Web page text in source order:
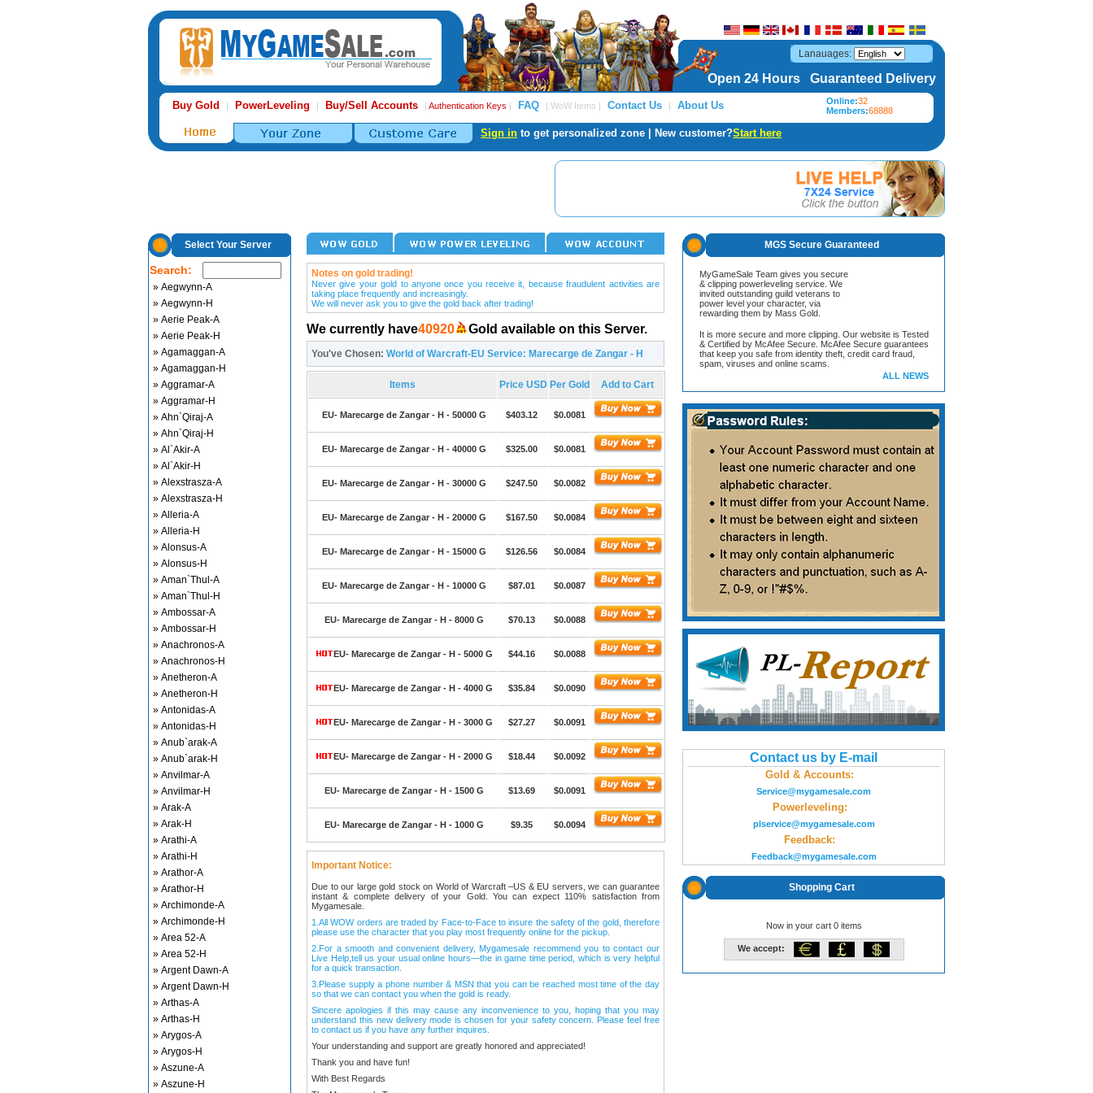
Lanauages:
Open 24 Hours Guaranteed Delivery
Buy Gold | PowerLeveling | Buy/Sell Accounts | Authentication Keys | FAQ | WoW Items | Contact Us | About Us Online:32
Members:68888
Sign in to get personalized zone | New customer?Start here
Select Your Server
Search:
» Aegwynn-A
» Aegwynn-H
» Aerie Peak-A
» Aerie Peak-H
» Agamaggan-A
» Agamaggan-H
» Aggramar-A
» Aggramar-H
» Ahn`Qiraj-A
» Ahn`Qiraj-H
» Al`Akir-A
» Al`Akir-H
» Alexstrasza-A
» Alexstrasza-H
» Alleria-A
» Alleria-H
» Alonsus-A
» Alonsus-H
» Aman`Thul-A
» Aman`Thul-H
» Ambossar-A
» Ambossar-H
» Anachronos-A
» Anachronos-H
» Anetheron-A
» Anetheron-H
» Antonidas-A
» Antonidas-H
» Anub`arak-A
» Anub`arak-H
» Anvilmar-A
» Anvilmar-H
» Arak-A
» Arak-H
» Arathi-A
» Arathi-H
» Arathor-A
» Arathor-H
» Archimonde-A
» Archimonde-H
» Area 52-A
» Area 52-H
» Argent Dawn-A
» Argent Dawn-H
» Arthas-A
» Arthas-H
» Arygos-A
» Arygos-H
» Aszune-A
» Aszune-H
Notes on gold trading!
Never give your gold to anyone once you receive it, because fraudulent activities are
taking place frequently and increasingly.
We will never ask you to give the gold back after trading!
We currently have40920 Gold available on this Server.
You've Chosen: World of Warcraft-EU Service: Marecarge de Zangar - H
Items Price USD Per Gold Add to Cart
EU- Marecarge de Zangar - H - 50000 G $403.12 $0.0081
EU- Marecarge de Zangar - H - 40000 G $325.00 $0.0081
EU- Marecarge de Zangar - H - 30000 G $247.50 $0.0082
EU- Marecarge de Zangar - H - 20000 G $167.50 $0.0084
EU- Marecarge de Zangar - H - 15000 G $126.56 $0.0084
EU- Marecarge de Zangar - H - 10000 G $87.01 $0.0087
EU- Marecarge de Zangar - H - 8000 G $70.13 $0.0088
EU- Marecarge de Zangar - H - 5000 G $44.16 $0.0088
EU- Marecarge de Zangar - H - 4000 G $35.84 $0.0090
EU- Marecarge de Zangar - H - 3000 G $27.27 $0.0091
EU- Marecarge de Zangar - H - 2000 G $18.44 $0.0092
EU- Marecarge de Zangar - H - 1500 G $13.69 $0.0091
EU- Marecarge de Zangar - H - 1000 G $9.35 $0.0094
Important Notice:
Due to our large gold stock on World of Warcraft –US & EU servers, we can guarantee
instant & complete delivery of your Gold. You can expect 110% satisfaction from
Mygamesale.
1.All WOW orders are traded by Face-to-Face to insure the safety of the gold, therefore
please use the character that you play most frequently online for the pickup.
2.For a smooth and convenient delivery, Mygamesale recommend you to contact our
Live Help,tell us your usual online hours—the in game time period, which is very helpful
for a quick transaction.
3.Please supply a phone number & MSN that you can be reached most time of the day
so that we can contact you when the gold is ready.
Sincere apologies if this may cause any inconvenience to you, hoping that you may
understand this new delivery mode is chosen for your safety concern. Please feel free
to contact us if you have any further inquires.
Your understanding and support are greatly honored and appreciated!
Thank you and have fun!
With Best Regards
MGS Secure Guaranteed
MyGameSale Team gives you secure
& clipping powerleveling service. We
invited outstanding guild veterans to
power level your character, via
rewarding them by Mass Gold.
It is more secure and more clipping. Our website is Tested
& Certified by McAfee Secure. McAfee Secure guarantees
that keep you safe from identity theft, credit card fraud,
spam, viruses and online scams.
ALL NEWS
Contact us by E-mail
Gold & Accounts:
Service@mygamesale.com
Powerleveling:
plservice@mygamesale.com
Feedback:
Feedback@mygamesale.com
Shopping Cart
Now in your cart 0 items
We accept: